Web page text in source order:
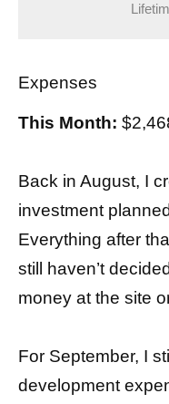
Expenses
This Month:
Back in August, I
investment
Everything after
still haven’t
money at the site
For September, I
development